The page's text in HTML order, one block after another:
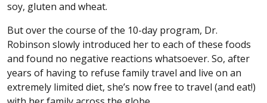
soy, gluten and wheat.
But over the course of the 10-day program, Dr.
Robinson slowly introduced her to each of these foods
and found no negative reactions whatsoever. So, after
years of having to refuse family travel and live on an
extremely limited diet, she’s now free to travel (and eat!)